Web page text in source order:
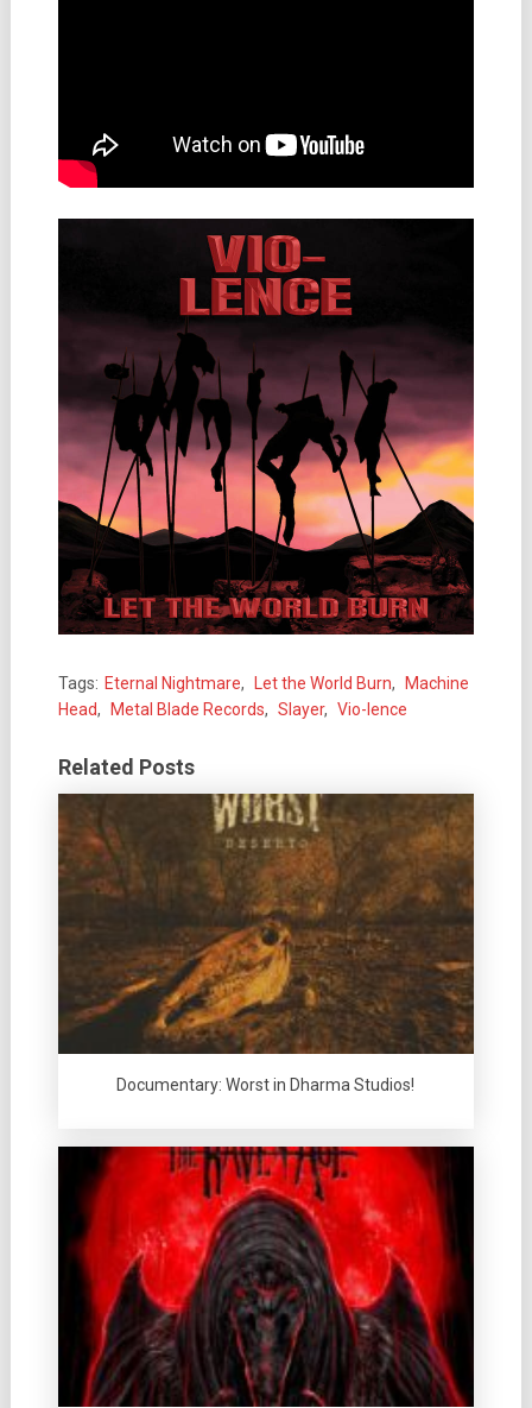
Tags: Eternal Nightmare, Let the World Burn,
Machine
Head, Metal Blade Records, Slayer, Vio-lence
Related Posts
Documentary: Worst in Dharma Studios!